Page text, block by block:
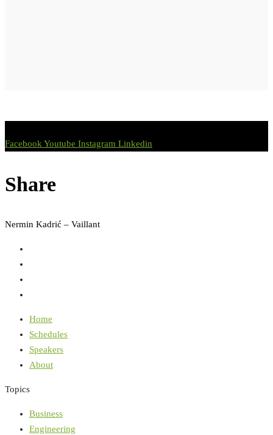
Facebook Youtube Instagram Linkedin
Share
Nermin Kadrić – Vaillant
Home
Schedules
Speakers
About
Topics
Business
Engineering